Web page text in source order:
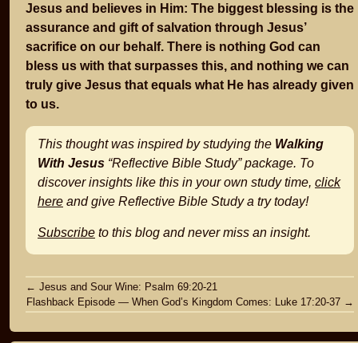
Jesus and believes in Him: The biggest blessing is the
assurance and gift of salvation through Jesus’
sacrifice on our behalf. There is nothing God can
bless us with that surpasses this, and nothing we can
truly give Jesus that equals what He has already given
to us.
This thought was inspired by studying the Walking
With Jesus “Reflective Bible Study” package. To
discover insights like this in your own study time, click
here and give Reflective Bible Study a try today!
Subscribe to this blog and never miss an insight.
Post
navigation
← Jesus and Sour Wine: Psalm 69:20-21
Flashback Episode — When God’s Kingdom Comes: Luke 17:20-37 →